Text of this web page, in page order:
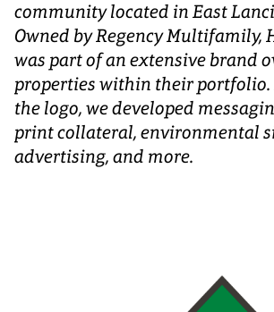
community located in East
Owned by Regency Multifamily,
was part of an extensive brand
properties within their
the logo, we developed
print collateral, environmental
advertising, and more.